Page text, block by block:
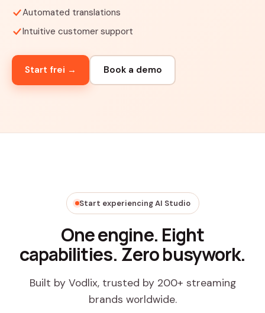
Automated translations
Intuitive customer support
Start frei → Book a demo
Start experiencing AI Studio
One engine. Eight
capabilities. Zero busywork.
Built by Vodlix, trusted by 200+ streaming
brands worldwide.